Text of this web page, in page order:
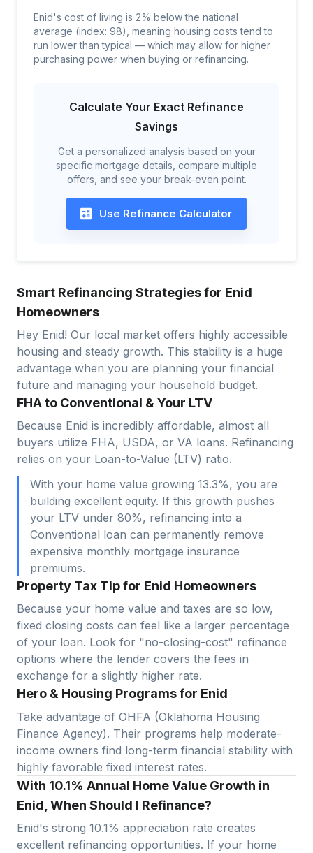
Enid's cost of living is 2% below the national
average (index: 98), meaning housing costs tend to
run lower than typical — which may allow for higher
purchasing power when buying or refinancing.
Calculate Your Exact Refinance
Savings
Get a personalized analysis based on your
specific mortgage details, compare multiple
offers, and see your break-even point.
Use Refinance Calculator
Smart Refinancing Strategies for Enid
Homeowners
Hey Enid! Our local market offers highly accessible
housing and steady growth. This stability is a huge
advantage when you are planning your financial
future and managing your household budget.
FHA to Conventional & Your LTV
Because Enid is incredibly affordable, almost all
buyers utilize FHA, USDA, or VA loans. Refinancing
relies on your Loan-to-Value (LTV) ratio.
With your home value growing 13.3%, you are
building excellent equity. If this growth pushes
your LTV under 80%, refinancing into a
Conventional loan can permanently remove
expensive monthly mortgage insurance
premiums.
Property Tax Tip for Enid Homeowners
Because your home value and taxes are so low,
fixed closing costs can feel like a larger percentage
of your loan. Look for "no-closing-cost" refinance
options where the lender covers the fees in
exchange for a slightly higher rate.
Hero & Housing Programs for Enid
Take advantage of OHFA (Oklahoma Housing
Finance Agency). Their programs help moderate-
income owners find long-term financial stability with
highly favorable fixed interest rates.
With 10.1% Annual Home Value Growth in
Enid, When Should I Refinance?
Enid's strong 10.1% appreciation rate creates
excellent refinancing opportunities. If your home